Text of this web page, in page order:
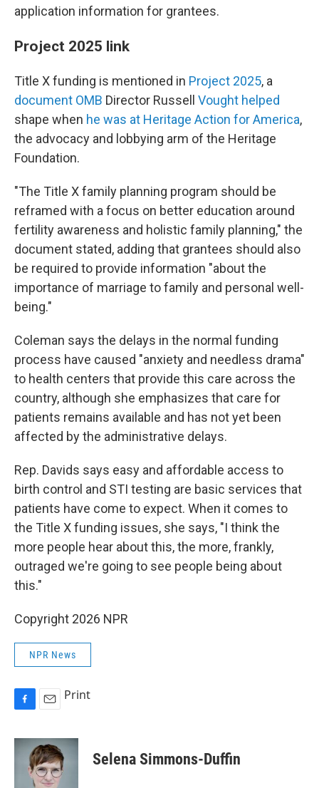
application information for grantees.
Project 2025 link
Title X funding is mentioned in Project 2025, a
document OMB Director Russell Vought helped
shape when he was at Heritage Action for America,
the advocacy and lobbying arm of the Heritage
Foundation.
"The Title X family planning program should be
reframed with a focus on better education around
fertility awareness and holistic family planning," the
document stated, adding that grantees should also
be required to provide information "about the
importance of marriage to family and personal well-
being."
Coleman says the delays in the normal funding
process have caused "anxiety and needless drama"
to health centers that provide this care across the
country, although she emphasizes that care for
patients remains available and has not yet been
affected by the administrative delays.
Rep. Davids says easy and affordable access to
birth control and STI testing are basic services that
patients have come to expect. When it comes to
the Title X funding issues, she says, "I think the
more people hear about this, the more, frankly,
outraged we're going to see people being about
this."
Copyright 2026 NPR
NPR News
c
a
i
l
Print
Selena Simmons-Duffin